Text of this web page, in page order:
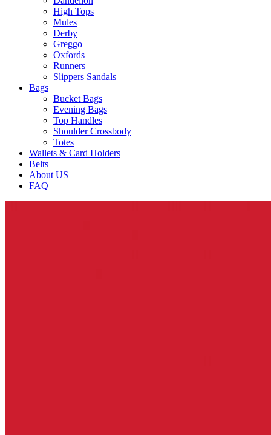
High Tops
Mules
Derby
Greggo
Oxfords
Runners
Slippers Sandals
Bags
Bucket Bags
Evening Bags
Top Handles
Shoulder Crossbody
Totes
Wallets & Card Holders
Belts
About US
FAQ